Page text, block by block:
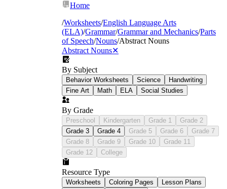
Home
/Worksheets/English Language Arts
(ELA)/Grammar/Grammar and Mechanics/Parts
of Speech/Nouns/Abstract Nouns
Abstract Nouns✕
By Subject
Behavior Worksheets Science
Handwriting
Fine Art
Math ELA Social Studies
By Grade
Preschool Kindergarten Grade 1
Grade 2
Grade 3
Grade 4 Grade 5 Grade 6
Grade 7
Grade 8
Grade 9 Grade 10
Grade 11
Grade 12
College
Resource Type
Worksheets Coloring Pages
Lesson Plans